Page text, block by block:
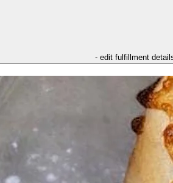
- edit fulfillment